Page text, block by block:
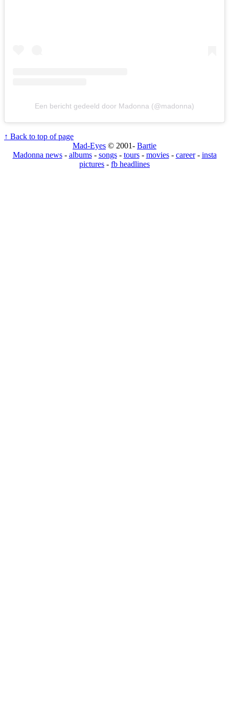
Een bericht gedeeld door Madonna (@madonna)
↑ Back to top of page
Mad-Eyes © 2001- Bartie
Madonna news- albums- songs- tours- movies- career- insta
pictures - fb headlines